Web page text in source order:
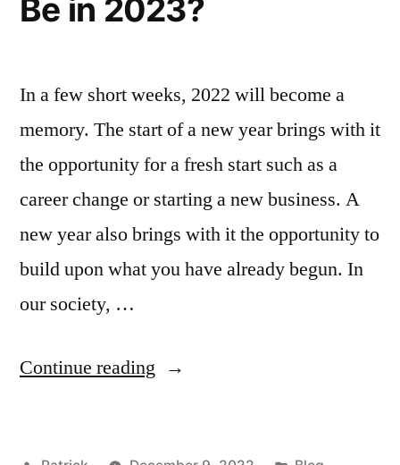
Be in 2023?
In a few short weeks, 2022 will become a
memory. The start of a new year brings with it
the opportunity for a fresh start such as a
career change or starting a new business. A
new year also brings with it the opportunity to
build upon what you have already begun. In
our society, …
Continue reading “What